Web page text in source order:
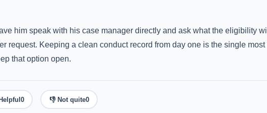
him speak with his case manager directly and ask what the eligibility
request. Keeping a clean conduct record from day one is the single
that option open.
0 👎 Not quite0